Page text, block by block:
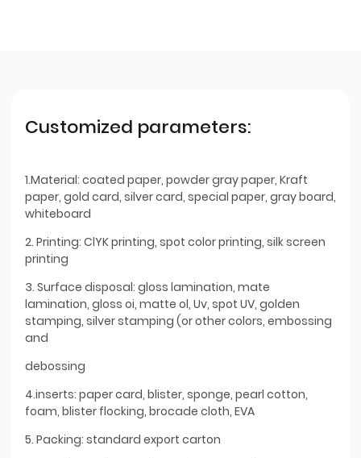
Customized parameters:
1.Material: coated paper, powder gray paper, Kraft
paper, gold card, silver card, special paper, gray board,
whiteboard
2. Printing: ClYK printing, spot color printing, silk screen
printing
3. Surface disposal: gloss lamination, mate
lamination, gloss oi, matte ol, Uv, spot UV, golden
stamping, silver stamping (or other colors, embossing
and
debossing
4.inserts: paper card, blister, sponge, pearl cotton,
foam, blister flocking, brocade cloth, EVA
5. Packing: standard export carton